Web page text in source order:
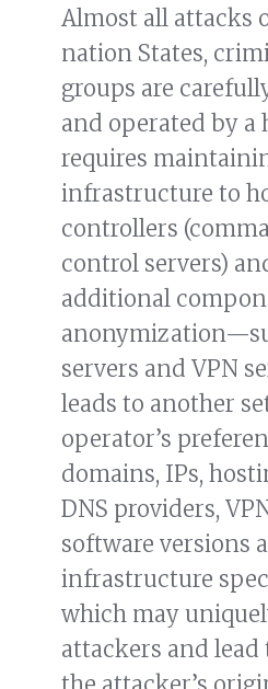
Almost all attacks
nation States,
groups are
and operated by a
requires
infrastructure to
controllers
control servers)
additional
servers and VPN
leads to another
operator’s
domains, IPs,
DNS providers,
software versions
infrastructure
which may
attackers and